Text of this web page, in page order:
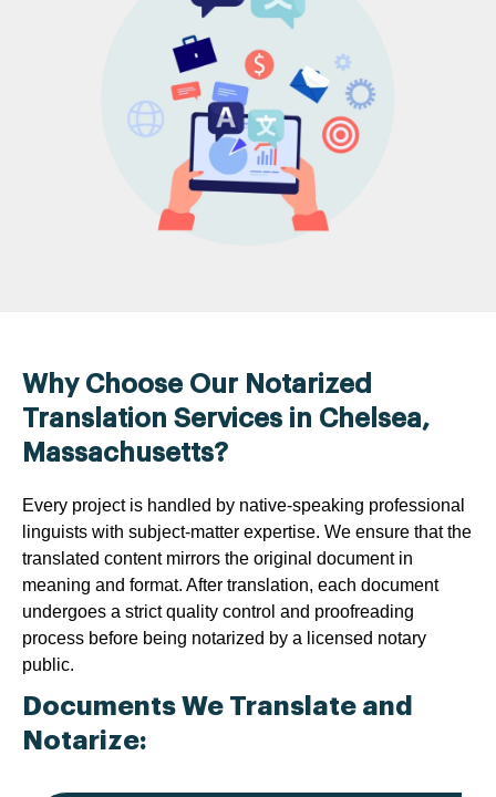
Why Choose Our Notarized
Translation Services in Chelsea,
Massachusetts?
Every project is handled by native-speaking professional
linguists with subject-matter expertise. We ensure that the
translated content mirrors the original document in
meaning and format. After translation, each document
undergoes a strict quality control and proofreading
process before being notarized by a licensed notary
public.
Documents We Translate and
Notarize: